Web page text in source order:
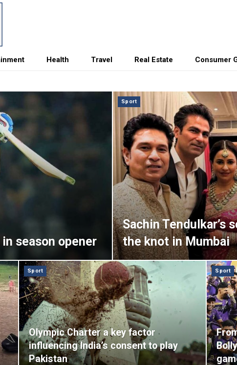
Health Travel Real Estate Consumer
in season opener
Sport
Sachin Tendulkar’s
the knot in Mumbai
Sport
Olympic Charter a key factor
influencing India’s consent to play
Pakistan
Sport